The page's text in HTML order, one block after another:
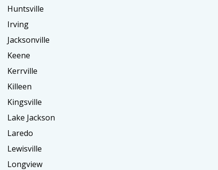
Huntsville
Irving
Jacksonville
Keene
Kerrville
Killeen
Kingsville
Lake Jackson
Laredo
Lewisville
Longview